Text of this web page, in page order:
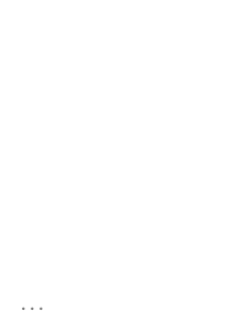
...